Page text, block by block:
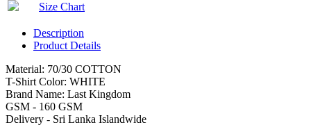
Size Chart
Description
Product Details
Material: 70/30 COTTON
T-Shirt Color: WHITE
Brand Name: Last Kingdom
GSM - 160 GSM
Delivery - Sri Lanka Islandwide